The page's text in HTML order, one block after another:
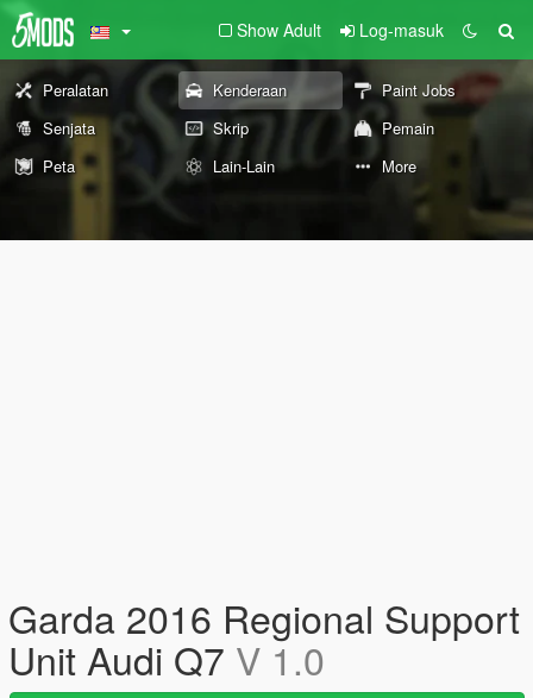
Show Adult Log-masuk
Peralatan Kenderaan
Paint Jobs
Senjata
Skrip
Pemain
Peta
Lain-Lain More
Garda 2016 Regional Support
Unit Audi Q7 V 1.0